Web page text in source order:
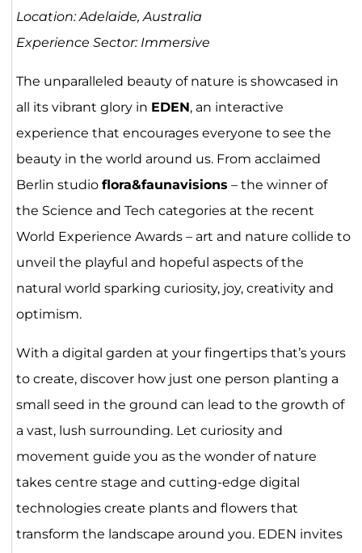
Location: Adelaide, Australia
Experience Sector: Immersive
The unparalleled beauty of nature is showcased in
all its vibrant glory in EDEN, an interactive
experience that encourages everyone to see the
beauty in the world around us. From acclaimed
Berlin studio flora&faunavisions – the winner of
the Science and Tech categories at the recent
World Experience Awards – art and nature collide to
unveil the playful and hopeful aspects of the
natural world sparking curiosity, joy, creativity and
optimism.
With a digital garden at your fingertips that’s yours
to create, discover how just one person planting a
small seed in the ground can lead to the growth of
a vast, lush surrounding. Let curiosity and
movement guide you as the wonder of nature
takes centre stage and cutting-edge digital
technologies create plants and flowers that
transform the landscape around you. EDEN invites